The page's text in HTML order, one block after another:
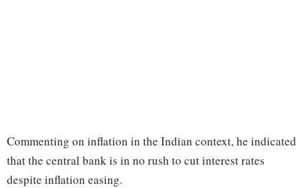
Commenting on inflation in the Indian context, he indicated
that the central bank is in no rush to cut interest rates
despite inflation easing.